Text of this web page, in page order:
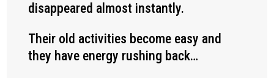
disappeared almost instantly.
Their old activities become easy and
they have energy rushing back…